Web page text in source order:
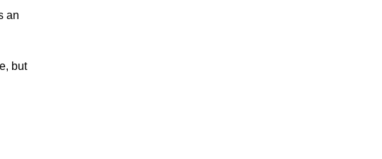
an
but